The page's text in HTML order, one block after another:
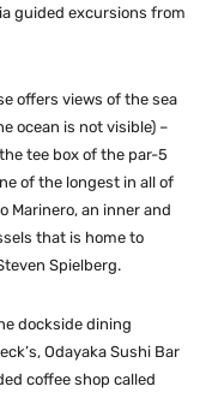
guided excursions from
offers views of the sea
ocean is not visible) –
tee box of the par-5
of the longest in all of
Marinero, an inner and
that is home to
Spielberg.
dockside dining
Odayaka Sushi Bar
coffee shop called